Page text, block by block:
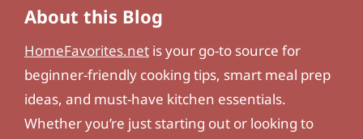
About this Blog
HomeFavorites.net is your go-to source for
beginner-friendly cooking tips, smart meal prep
ideas, and must-have kitchen essentials.
Whether you’re just starting out or looking to